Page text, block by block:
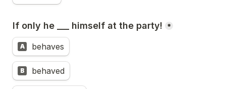
If only he ___ himself at the party! *
A behaves
B behaved